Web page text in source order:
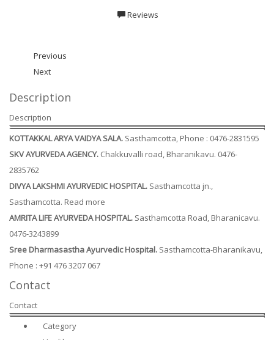
Reviews
Previous
Next
Description
Description
KOTTAKKAL ARYA VAIDYA SALA. Sasthamcotta, Phone : 0476-2831595
SKV AYURVEDA AGENCY. Chakkuvalli road, Bharanikavu. 0476-
2835762
DIVYA LAKSHMI AYURVEDIC HOSPITAL. Sasthamcotta jn.,
Sasthamcotta. Read more
AMRITA LIFE AYURVEDA HOSPITAL. Sasthamcotta Road, Bharanicavu.
0476-3243899
Sree Dharmasastha Ayurvedic Hospital. Sasthamcotta-Bharanikavu,
Phone : +91 476 3207 067
Contact
Contact
Category